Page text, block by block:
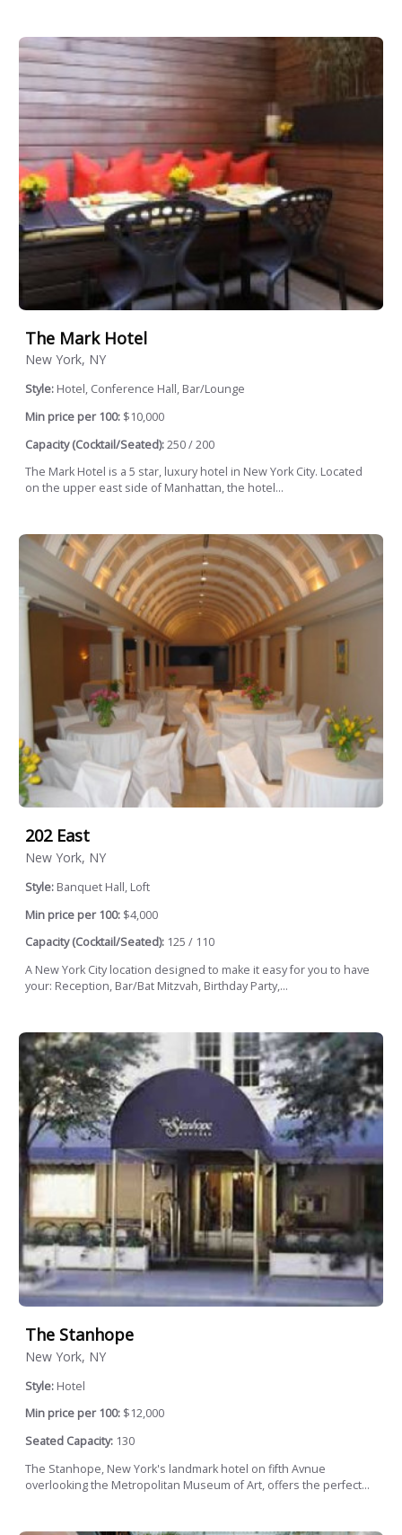
The Mark Hotel
New York, NY
Style: Hotel, Conference Hall, Bar/Lounge
Min price per 100: $10,000
Capacity (Cocktail/Seated):250 / 200
The Mark Hotel is a 5 star, luxury hotel in New York City. Located
on the upper east side of Manhattan, the hotel...
202 East
New York, NY
Style: Banquet Hall, Loft
Min price per 100: $4,000
Capacity (Cocktail/Seated): 125 / 110
A New York City location designed to make it easy for you to have
your: Reception, Bar/Bat Mitzvah, Birthday Party,...
The Stanhope
New York, NY
Style: Hotel
Min price per 100: $12,000
Seated Capacity: 130
The Stanhope, New York's landmark hotel on fifth Avnue
overlooking the Metropolitan Museum of Art, offers the perfect...